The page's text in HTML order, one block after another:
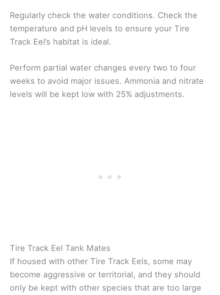
Regularly check the water conditions. Check the
temperature and pH levels to ensure your Tire
Track Eel’s habitat is ideal.
Perform partial water changes every two to four
weeks to avoid major issues. Ammonia and nitrate
levels will be kept low with 25% adjustments.
Tire Track Eel Tank Mates
If housed with other Tire Track Eels, some may
become aggressive or territorial, and they should
only be kept with other species that are too large